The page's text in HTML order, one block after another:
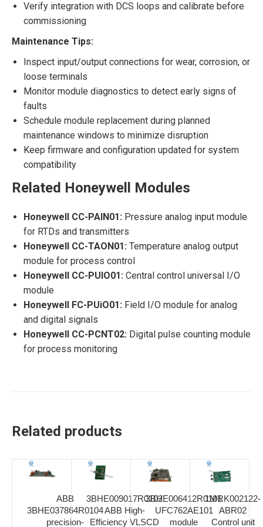
Verify integration with DCS loops and calibrate before
commissioning
Maintenance Tips:
Inspect input/output connections for wear, corrosion, or
loose terminals
Monitor module diagnostics to detect early signs of
faults
Schedule module replacement during planned
maintenance windows to minimize disruption
Keep firmware and configuration updated for system
compatibility
Related Honeywell Modules
Honeywell CC-PAIN01: Pressure analog input module
for RTDs and transmitters
Honeywell CC-TAON01: Temperature analog output
module for process control
Honeywell CC-PUIO01: Central control universal I/O
module
Honeywell FC-PUiO01: Field I/O module for analog
and digital signals
Honeywell CC-PCNT02: Digital pulse counting module
for process monitoring
Related products
ABB
3BHE037864R0104
precision-
3BHE009017R0102
ABB High-
Efficiency VLSCD
3BHE006412R0101
UFC762AE101
module
1MRK002122-
ABR02
Control unit